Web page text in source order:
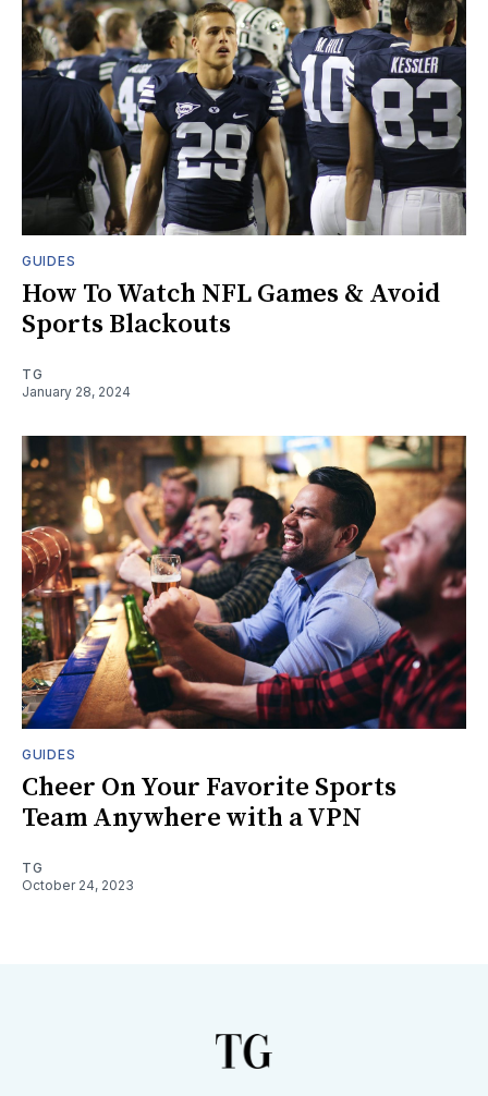
GUIDES
How To Watch NFL Games & Avoid
Sports Blackouts
TG
January 28, 2024
GUIDES
Cheer On Your Favorite Sports
Team Anywhere with a VPN
TG
October 24, 2023